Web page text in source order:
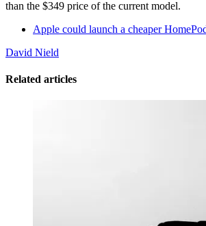
than the $349 price of the current model.
Apple could launch a cheaper
David Nield
Related articles